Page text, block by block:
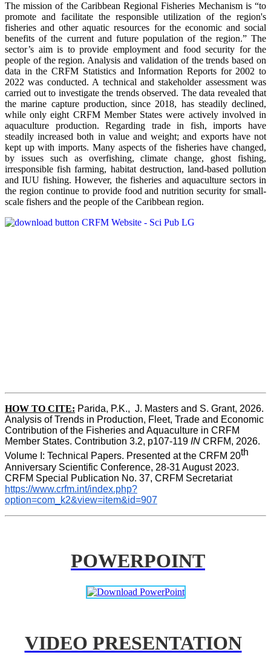
The mission of the Caribbean Regional Fisheries Mechanism is “to
promote and facilitate the responsible utilization of the region's
fisheries and other aquatic resources for the economic and social
benefits of the current and future population of the region.” The
sector’s aim is to provide employment and food security for the
people of the region. Analysis and validation of the trends based on
data in the CRFM Statistics and Information Reports for 2002 to
2022 was conducted. A technical and stakeholder assessment was
carried out to investigate the trends observed. The data revealed that
the marine capture production, since 2018, has steadily declined,
while only eight CRFM Member States were actively involved in
aquaculture production. Regarding trade in fish, imports have
steadily increased both in value and weight; and exports have not
kept up with imports. Many aspects of the fisheries have changed,
by issues such as overfishing, climate change, ghost fishing,
irresponsible fish farming, habitat destruction, land-based pollution
and IUU fishing. However, the fisheries and aquaculture sectors in
the region continue to provide food and nutrition security for small-
scale fishers and the people of the Caribbean region.
HOW TO CITE: Parida, P.K.,  J. Masters and S. Grant, 2026.
Analysis of Trends in Production, Fleet, Trade and Economic
Contribution of the Fisheries and Aquaculture in CRFM
Member States. Contribution 3.2, p107-119 IN CRFM, 2026.
Volume I: Technical Papers. Presented at the CRFM 20th
Anniversary Scientific Conference, 28-31 August 2023.
CRFM Special Publication No. 37, CRFM Secretariat
https://www.crfm.int/index.php?
option=com_k2&view=item&id=907
POWERPOINT
VIDEO PRESENTATION